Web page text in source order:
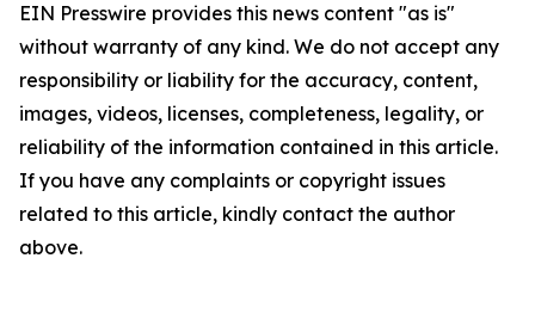
EIN Presswire provides this news content "as is"
without warranty of any kind. We do not accept any
responsibility or liability for the accuracy, content,
images, videos, licenses, completeness, legality, or
reliability of the information contained in this article.
If you have any complaints or copyright issues
related to this article, kindly contact the author
above.